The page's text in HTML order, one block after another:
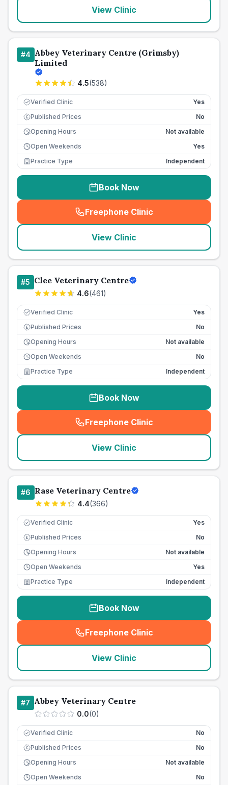
View Clinic
#4 Abbey Veterinary Centre (Grimsby)
Limited
4.5(538)
Verified Clinic Yes
£ Published Prices
No
Opening Hours
Not available
Open Weekends
Yes
Practice Type
Independent
Book Now
Freephone Clinic
(seo_lab_card_freephone
View Clinic
#5 Clee Veterinary Centre
4.6(461)
Verified Clinic Yes
£ Published Prices
No
Opening Hours
Not available
Open Weekends
No
Practice Type
Independent
Book Now
Freephone Clinic
(seo_lab_card_freephone
View Clinic
#6 Rase Veterinary Centre
4.4(366)
Verified Clinic Yes
£ Published Prices
No
Opening Hours
Not available
Open Weekends
Yes
Practice Type
Independent
Book Now
Freephone Clinic
(seo_lab_card_freephone
View Clinic
#7 Abbey Veterinary Centre
0.0(0)
Verified Clinic No
£ Published Prices
No
Opening Hours
Not available
Open Weekends
No